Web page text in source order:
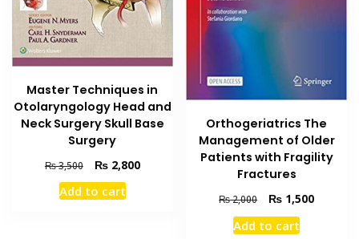
Master Techniques in
Otolaryngology Head and
Neck Surgery Skull Base
Surgery
₨3,500
Original
price
was:
₨2,800Current
Add to cart
Orthogeriatrics The
Management of Older
Patients with Fragility
Fractures
₨2,000
Original
price
was:
₨ 1,500Current
Add to cart